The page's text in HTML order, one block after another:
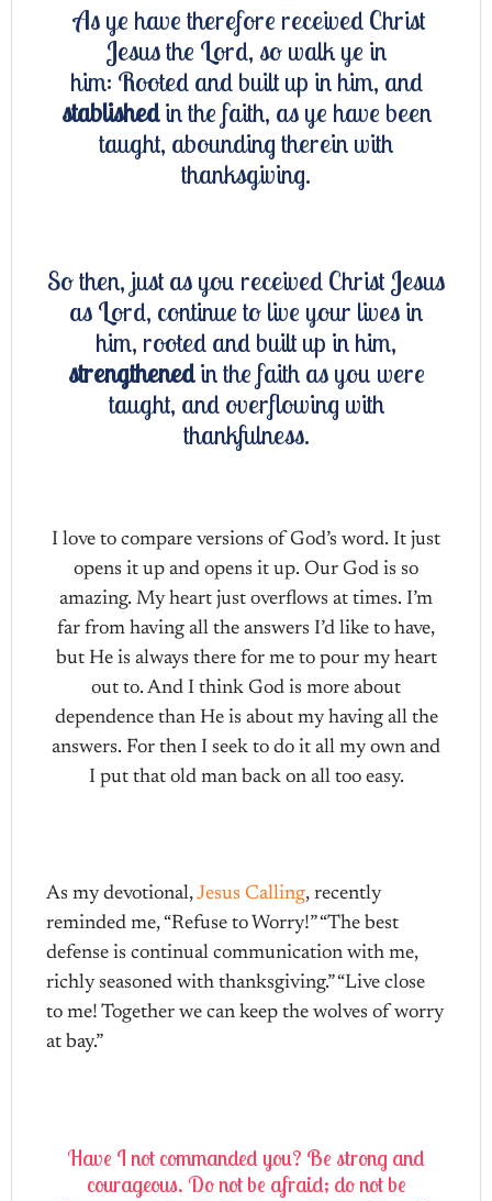
As ye have therefore received Christ
Jesus the Lord, so walk ye in
him: Rooted and built up in him, and
stablishedin the faith, as ye have been
taught, abounding therein with
thanksgiving.
So then, just as you received Christ Jesus
as Lord, continue to live your lives in
him, rooted and built up in him,
strengthenedin the faith as you were
taught, and overflowing with
thankfulness.
I love to compare versions of God’s word. It just
opens it up and opens it up. Our God is so
amazing. My heart just overflows at times. I’m
far from having all the answers I’d like to have,
but He is always there for me to pour my heart
out to. And I think God is more about
dependence than He is about my having all the
answers. For then I seek to do it all my own and
I put that old man back on all too easy.
As my devotional,Jesus Calling, recently
reminded me, “Refuse to Worry!” “The best
defense is continual communication with me,
richly seasoned with thanksgiving.” “Live close
to me! Together we can keep the wolves of worry
at bay.”
Have I not commanded you? Be strong and
courageous. Do not be afraid; do not be